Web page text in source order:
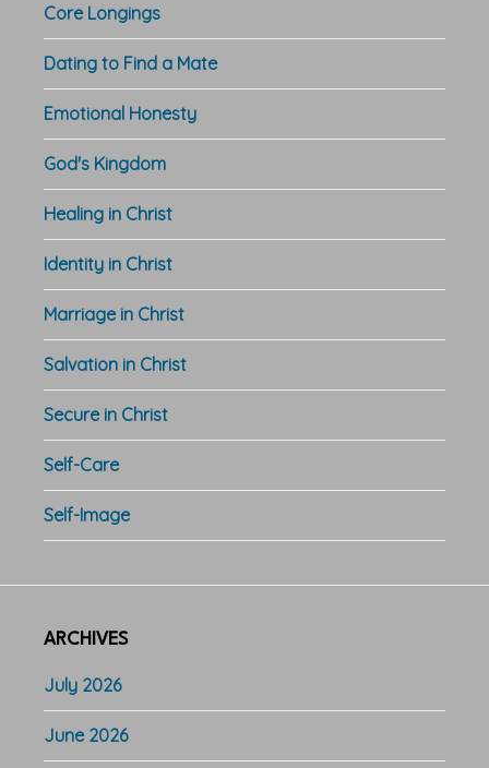
Core Longings
Dating to Find a Mate
Emotional Honesty
God's Kingdom
Healing in Christ
Identity in Christ
Marriage in Christ
Salvation in Christ
Secure in Christ
Self-Care
Self-Image
ARCHIVES
July 2026
June 2026